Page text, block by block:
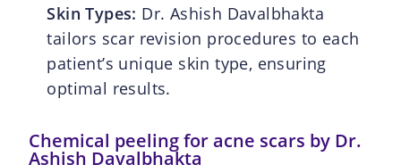
Skin Types: Dr. Ashish Davalbhakta
tailors scar revision procedures to each
patient’s unique skin type, ensuring
optimal results.
Chemical peeling for acne scars by Dr.
Ashish Davalbhakta